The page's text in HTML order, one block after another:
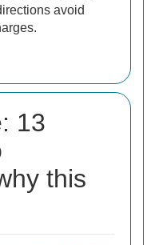
avoid
13
this